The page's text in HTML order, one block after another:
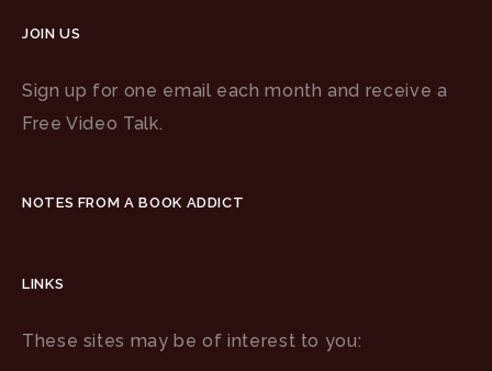
JOIN US
Sign up for one email each month and receive a
Free Video Talk.
NOTES FROM A BOOK ADDICT
LINKS
These sites may be of interest to you: